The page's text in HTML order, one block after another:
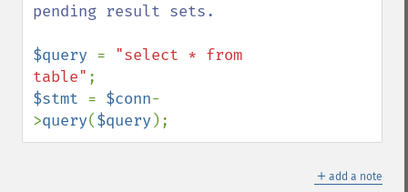
pending result sets.
$query = "select * from
table"
$stmt = $conn-
>query($query );
＋ add a note